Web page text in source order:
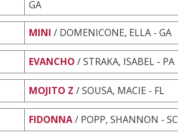
GA
MINI / DOMENICONE, ELLA - GA
EVANCHO / STRAKA, ISABEL - PA
MOJITO Z / SOUSA, MACIE - FL
FIDONNA/ POPP, SHANNON - SC